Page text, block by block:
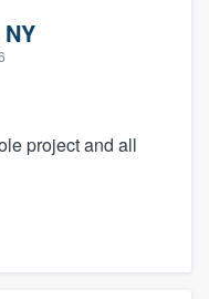
project and all